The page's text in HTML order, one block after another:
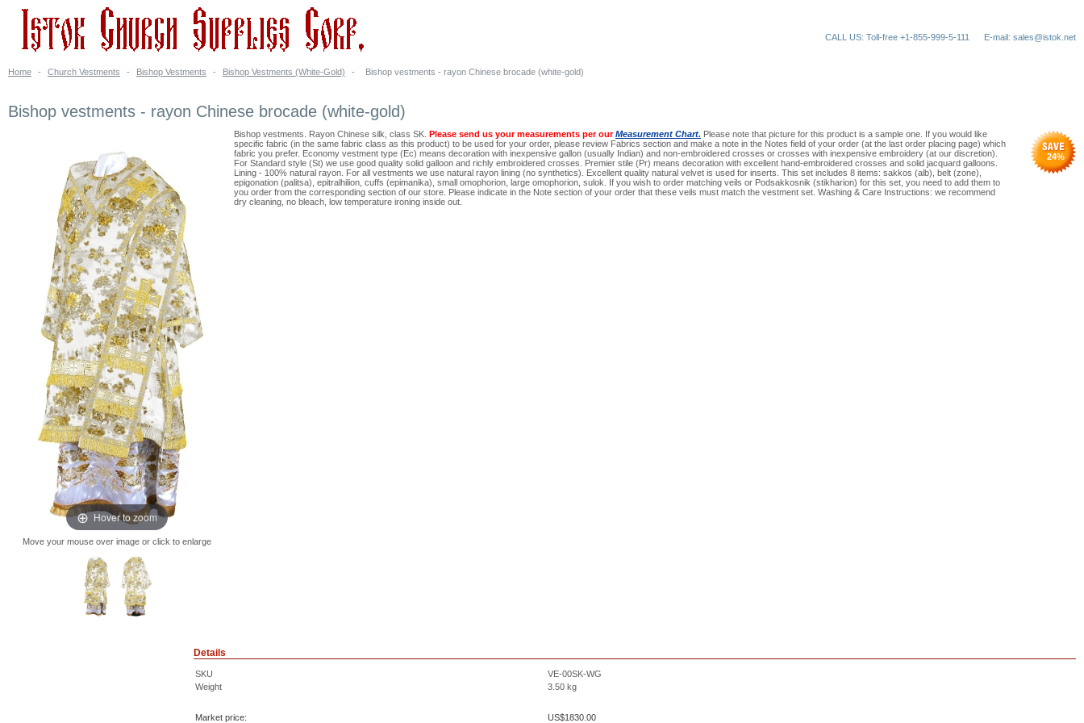
CALL US: Toll-free +1-855-999-5-111 E-mail: sales@istok.net
Home - Church Vestments - Bishop Vestments - Bishop Vestments (White-Gold) - Bishop vestments - rayon Chinese brocade (white-gold)
Bishop vestments - rayon Chinese brocade (white-gold)
Hover to zoom
Move your mouse over image or click to enlarge
Bishop vestments. Rayon Chinese silk, class SK. Please send us your measurements per ourMeasurement Chart. Please note that picture for this product is a sample one. If you would like
specific fabric (in the same fabric class as this product) to be used for your order, please review Fabrics section and make a note in the Notes field of your order (at the last order placing page) which
fabric you prefer. Economy vestment type (Ec) means decoration with inexpensive gallon (usually Indian) and non-embroidered crosses or crosses with inexpensive embroidery (at our discretion).
For Standard style (St) we use good quality solid galloon and richly embroidered crosses. Premier stile (Pr) means decoration with excellent hand-embroidered crosses and solid jacquard galloons.
Lining - 100% natural rayon. For all vestments we use natural rayon lining (no synthetics). Excellent quality natural velvet is used for inserts. This set includes 8 items: sakkos (alb), belt (zone),
epigonation (palitsa), epitralhilion, cuffs (epimanika), small omophorion, large omophorion, sulok. If you wish to order matching veils or Podsakkosnik (stikharion) for this set, you need to add them to
you order from the corresponding section of our store. Please indicate in the Note section of your order that these veils must match the vestment set. Washing & Care Instructions: we recommend
dry cleaning, no bleach, low temperature ironing inside out.
24%
Details
SKU
VE-00SK-WG
Weight
3.50 kg
Market price: US$1830.00